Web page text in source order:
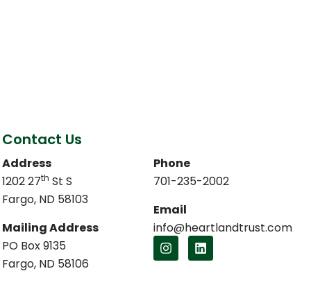
Contact Us
Address
1202 27th St S
Fargo, ND 58103
Mailing Address
PO Box 9135
Fargo, ND 58106
Phone
701-235-2002
Email
info@heartlandtrust.com